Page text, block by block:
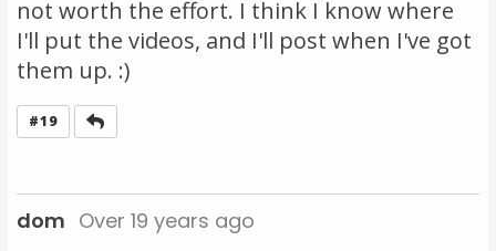
not worth the effort. I think I know where
I'll put the videos, and I'll post when I've got
them up. :)
#19
dom Over 19 years ago